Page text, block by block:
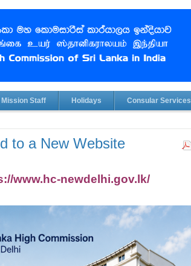
Mission Staff Holidays Consular Services
to a New Website
www.hc-newdelhi.gov.lk/